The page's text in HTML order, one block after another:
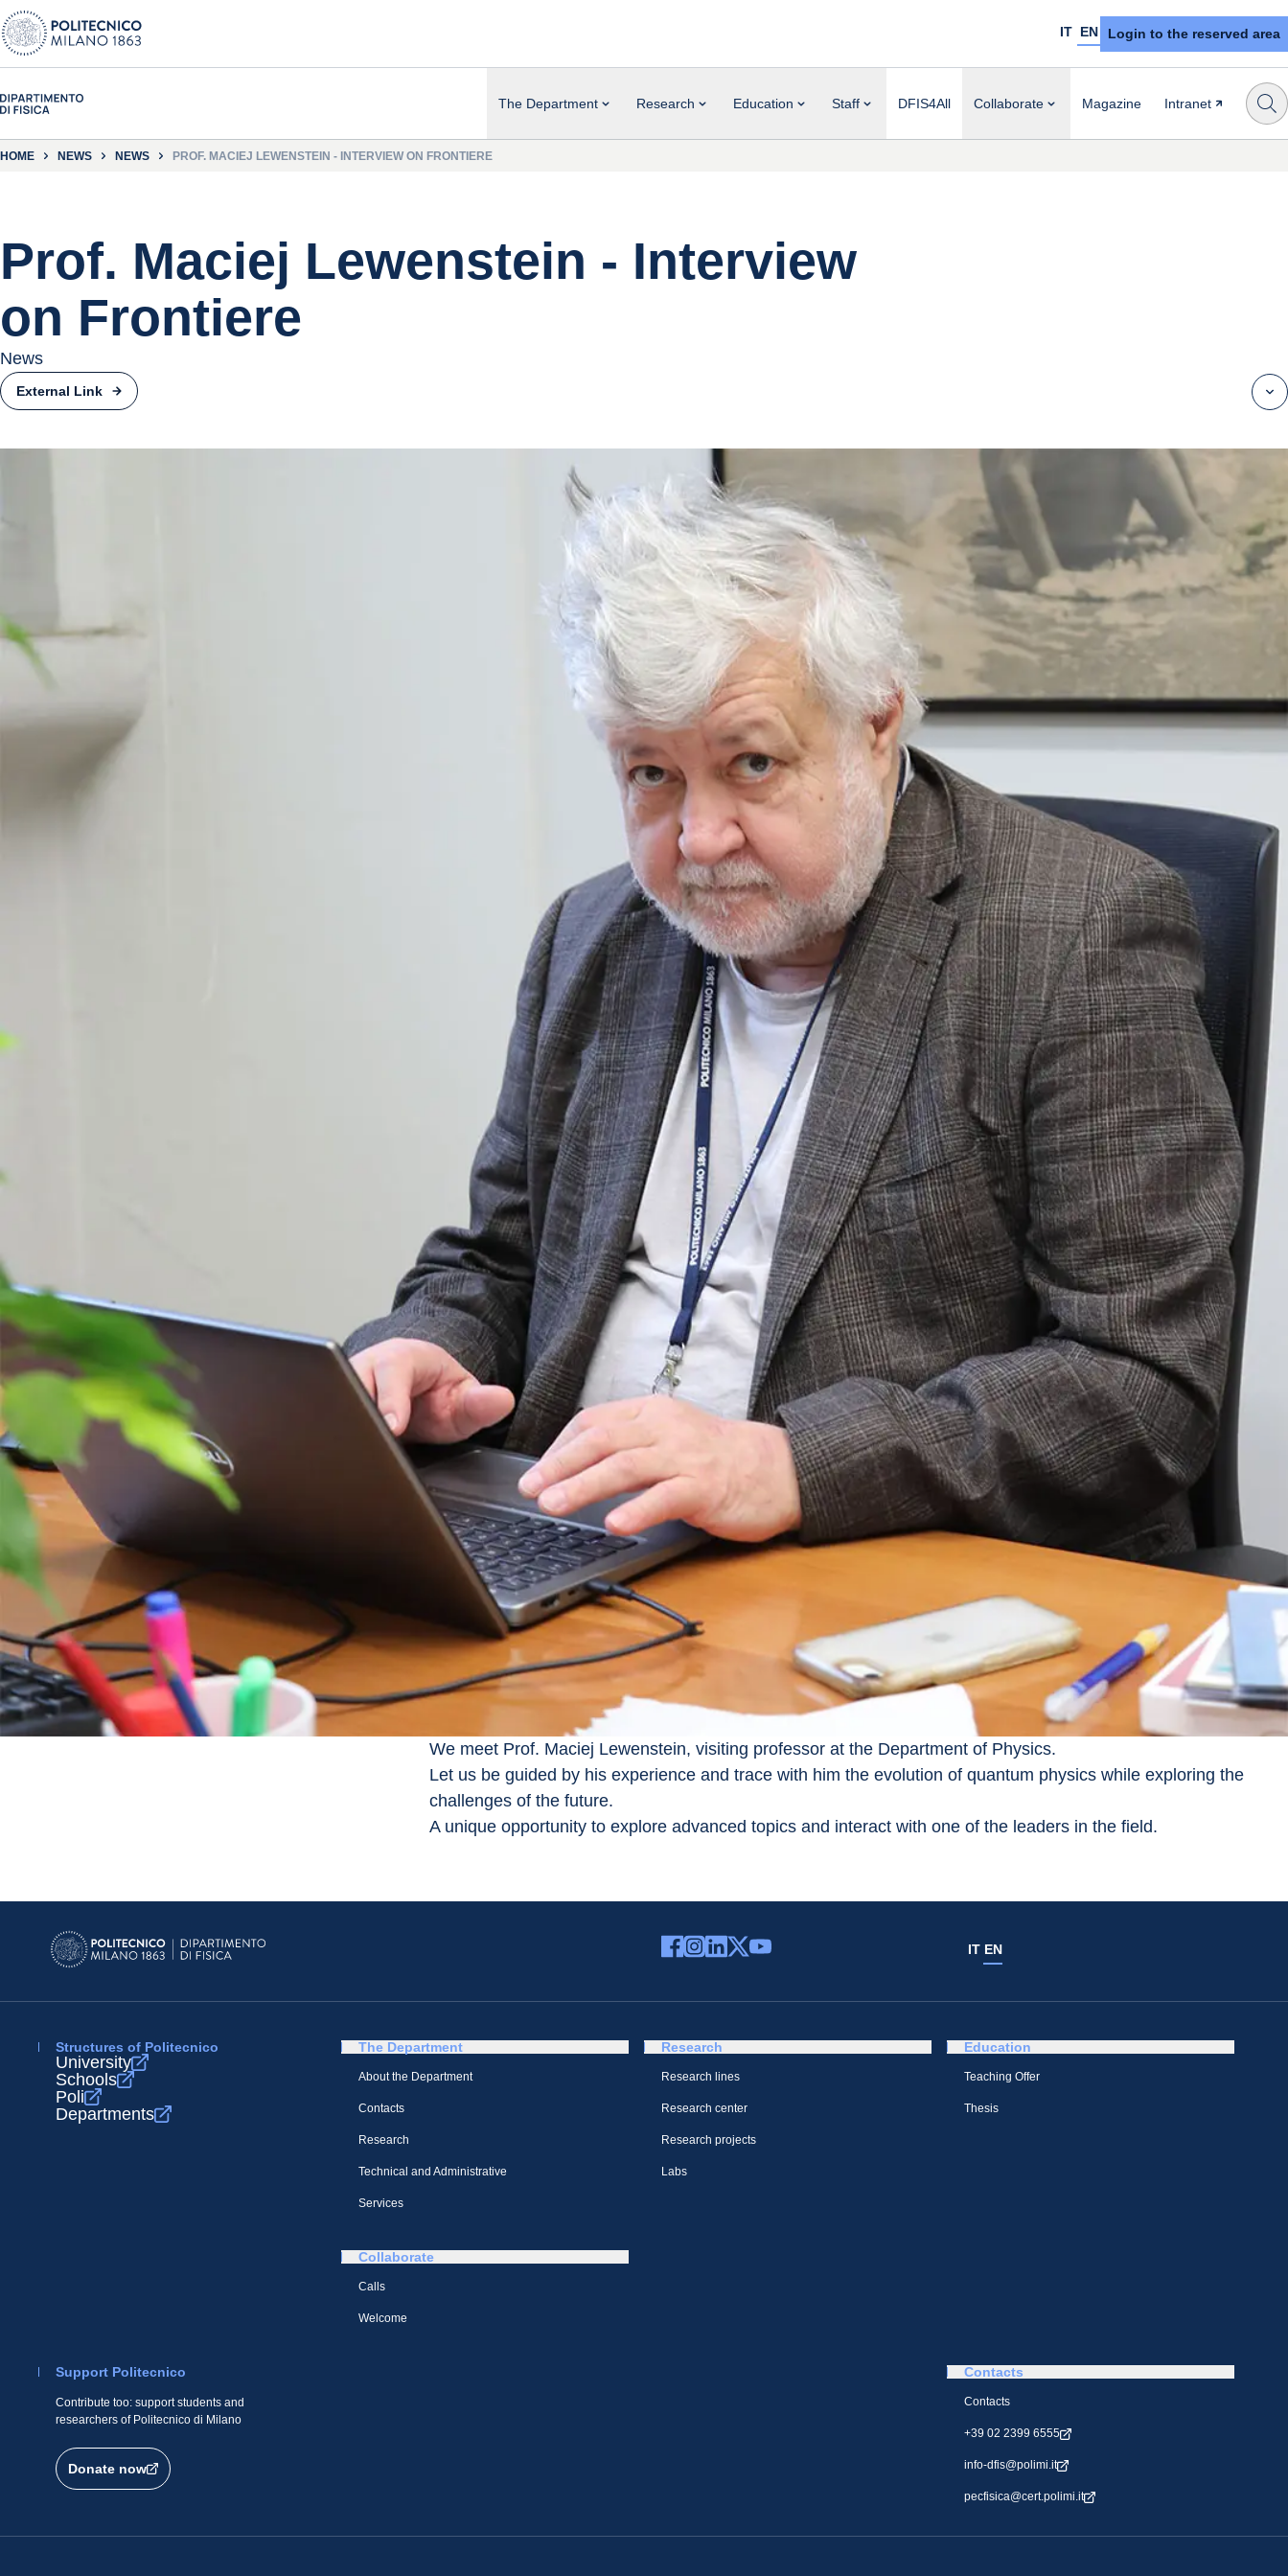
IT EN Login to the reserved area
The Department Research Education Staff DFIS4All Collaborate Magazine Intranet
HOME NEWS NEWS PROF. MACIEJ LEWENSTEIN - INTERVIEW ON FRONTIERE
Prof. Maciej Lewenstein - Interview
on Frontiere
News
External Link
We meet Prof. Maciej Lewenstein, visiting professor at the Department of Physics.
Let us be guided by his experience and trace with him the evolution of quantum physics while exploring the
challenges of the future.
A unique opportunity to explore advanced topics and interact with one of the leaders in the field.
IT EN
Structures of Politecnico
University
Schools
Poli
Departments
The Department
About the Department
Contacts
Research
Technical and Administrative
Services
Research
Research lines
Research center
Research projects
Labs
Education
Teaching Offer
Thesis
Collaborate
Calls
Welcome
Support Politecnico
Contribute too: support students and
researchers of Politecnico di Milano
Donate now
Contacts
Contacts
+39 02 2399 6555
info-dfis@polimi.it
pecfisica@cert.polimi.it